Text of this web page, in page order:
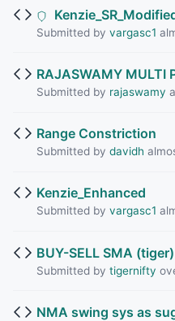
Submitted by vargasc1
RAJASWAMY MULTI
Submitted by rajaswamy
Range Constriction
Submitted by davidh
Kenzie_Enhanced
Submitted by vargasc1
BUY-SELL SMA (tiger)
Submitted by tigernifty
NMA swing sys as